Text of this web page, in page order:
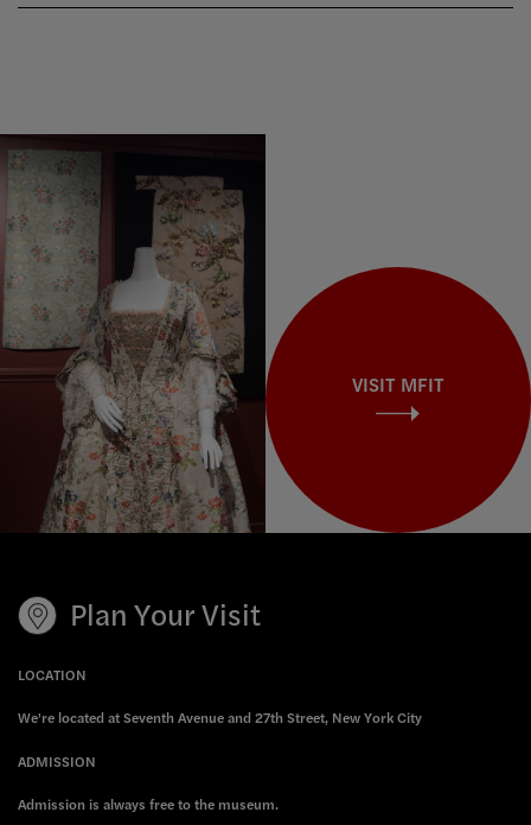
VISIT MFIT
Plan Your Visit
LOCATION
We're located at Seventh Avenue and 27th Street, New York City
ADMISSION
Admission is always free to the museum.